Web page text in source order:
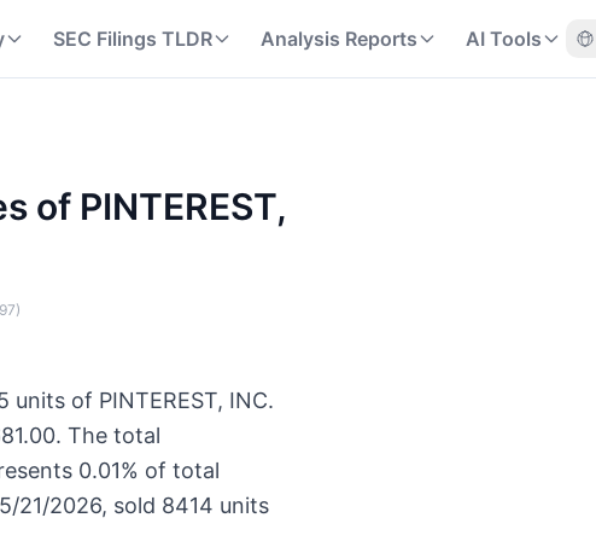
SEC Filings TLDR Analysis Reports AI Tools
of PINTEREST,
)
of PINTEREST, INC.
The total
0.01% of total
21/2026, sold 8414 units